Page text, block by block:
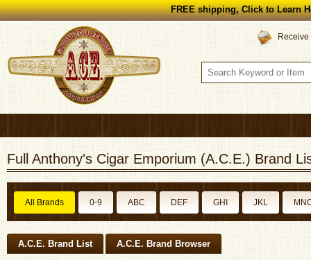
FREE shipping, Click to Learn
Full Anthony's Cigar Emporium (A.C.E.) Brand
All Brands 0-9 ABC DEF GHI JKL
A.C.E. Brand List A.C.E. Brand Browser